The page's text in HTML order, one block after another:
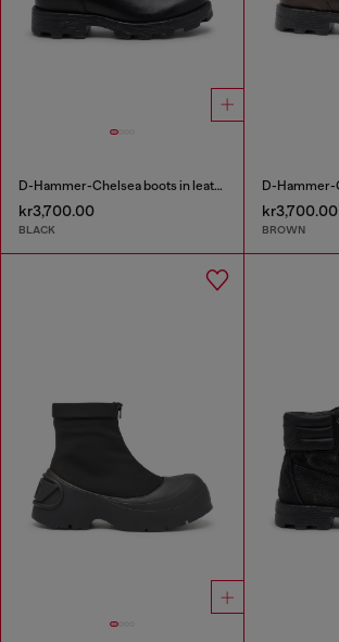
D-Hammer-Chelsea boots in leather
kr3,700.00
BLACK
kr3,700.00
BROWN